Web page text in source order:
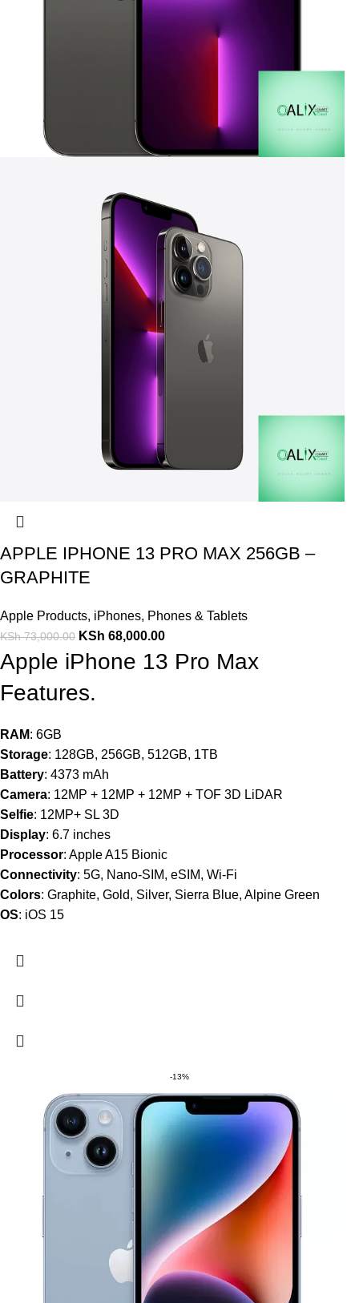
APPLE IPHONE 13 PRO MAX 256GB –
GRAPHITE
Apple Products, iPhones, Phones & Tablets
KSh73,000.00 KSh 68,000.00
Apple iPhone 13 Pro Max
Features.
RAM: 6GB
Storage: 128GB, 256GB, 512GB, 1TB
Battery: 4373 mAh
Camera: 12MP + 12MP + 12MP + TOF 3D LiDAR
Selfie: 12MP+ SL 3D
Display: 6.7 inches
Processor: Apple A15 Bionic
Connectivity: 5G, Nano-SIM, eSIM, Wi-Fi
Colors: Graphite, Gold, Silver, Sierra Blue, Alpine Green
OS: iOS 15
-13%